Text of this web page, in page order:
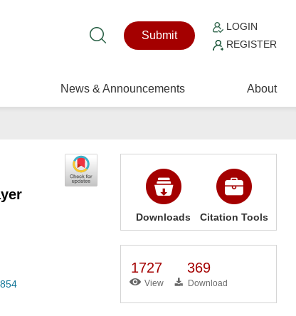
Submit
LOGIN
REGISTER
News & Announcements About
Downloads Citation Tools
1727
View
369
Download